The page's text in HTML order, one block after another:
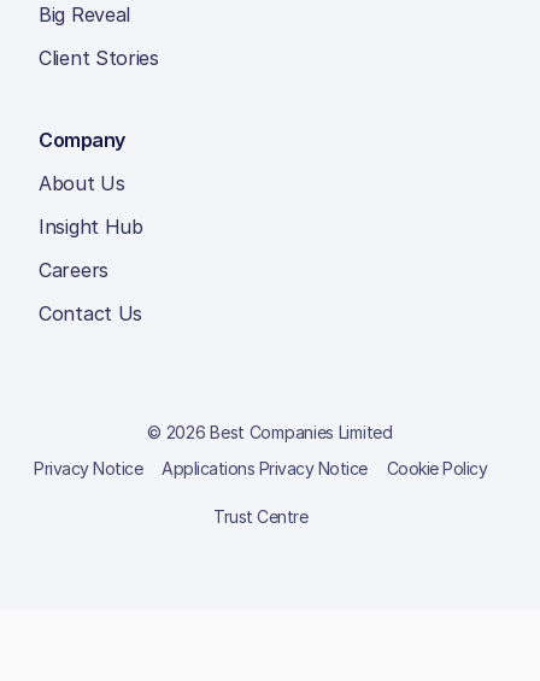
Big Reveal
Client Stories
Company
About Us
Insight Hub
Careers
Contact Us
© 2026 Best Companies Limited
Privacy Notice
Applications Privacy Notice Cookie Policy
Trust Centre